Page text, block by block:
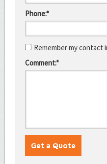
Phone:*
Remember my
Comment:*